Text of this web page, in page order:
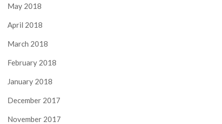
May 2018
April 2018
March 2018
February 2018
January 2018
December 2017
November 2017